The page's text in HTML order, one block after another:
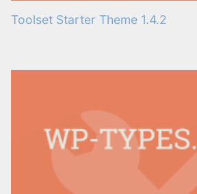
Toolset Starter Theme 1.4.2